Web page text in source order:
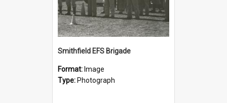
Smithfield EFS Brigade
Format: Image
Type: Photograph